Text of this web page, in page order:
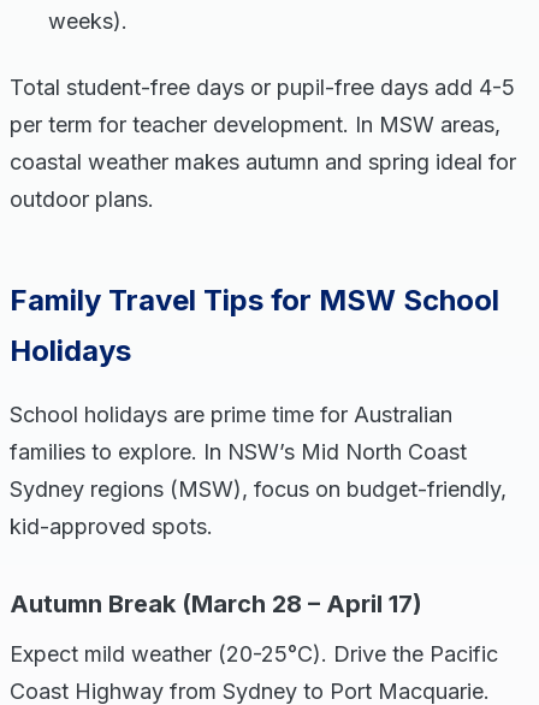
weeks).
Total student-free days or pupil-free days add 4-5
per term for teacher development. In MSW areas,
coastal weather makes autumn and spring ideal for
outdoor plans.
Family Travel Tips for MSW School
Holidays
School holidays are prime time for Australian
families to explore. In NSW’s Mid North Coast
Sydney regions (MSW), focus on budget-friendly,
kid-approved spots.
Autumn Break (March 28 – April 17)
Expect mild weather (20-25°C). Drive the Pacific
Coast Highway from Sydney to Port Macquarie.